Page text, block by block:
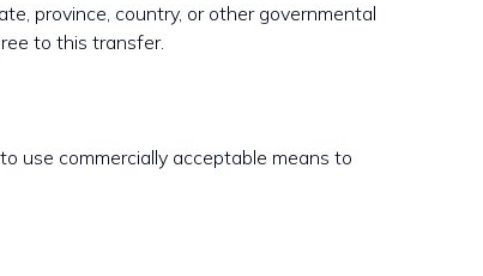
province, country, or other governmental
to this transfer.
use commercially acceptable means to